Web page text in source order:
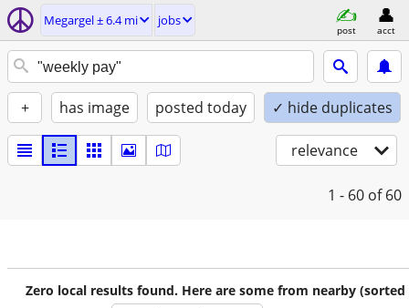
Megargel ± 6.4 mi jobs
post acct
+ has image posted today ✓ hide duplicates
relevance
1 - 60 of 60
Zero local results found. Here are some from nearby (sorted